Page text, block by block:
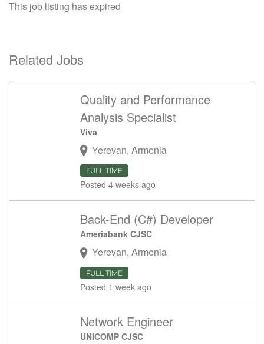
This job listing has expired
Related Jobs
Quality and Performance
Analysis Specialist
Viva
Yerevan, Armenia
FULL TIME
Posted 4 weeks ago
Back-End (C#) Developer
Ameriabank CJSC
Yerevan, Armenia
FULL TIME
Posted 1 week ago
Network Engineer
UNICOMP CJSC